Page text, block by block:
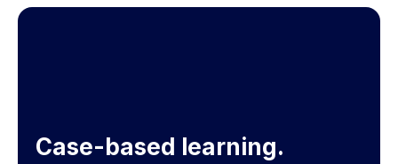
Case-based learning.